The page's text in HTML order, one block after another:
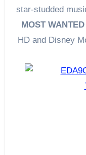
star-studded
MOST WANTED
HD and Disney